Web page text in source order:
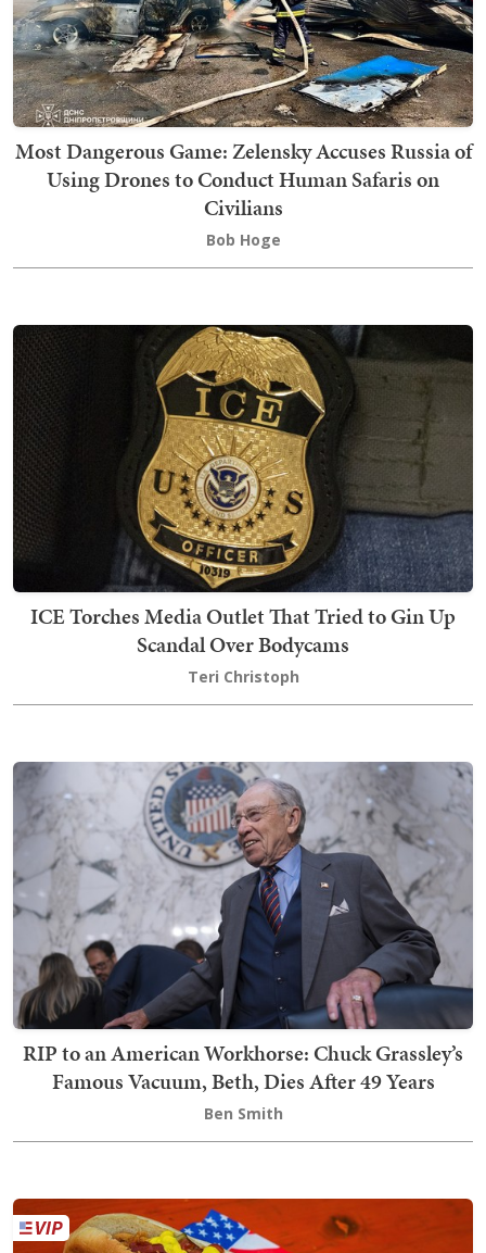
Most Dangerous Game: Zelensky Accuses Russia of
Using Drones to Conduct Human Safaris on
Civilians
Bob Hoge
ICE Torches Media Outlet That Tried to Gin Up
Scandal Over Bodycams
Teri Christoph
RIP to an American Workhorse: Chuck Grassley’s
Famous Vacuum, Beth, Dies After 49 Years
Ben Smith